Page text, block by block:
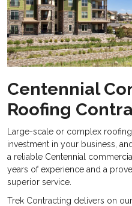
Centennial
Roofing
Large-scale or complex
investment in your business,
a reliable Centennial
years of experience and a
superior service.
Trek Contracting delivers on